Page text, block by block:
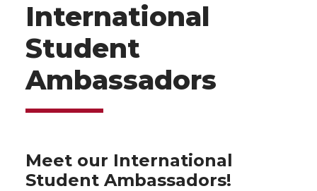
International
Student
Ambassadors
Meet our International
Student Ambassadors!